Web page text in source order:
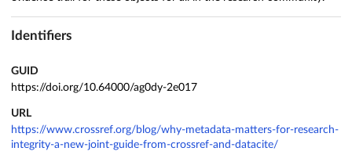
Identifiers
GUID
https://doi.org/10.64000/ag0dy-2e017
URL
https://www.crossref.org/blog/why-metadata-matters-for-research-
integrity-a-new-joint-guide-from-crossref-and-datacite/